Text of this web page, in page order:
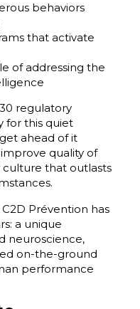
behaviors
that activate
of addressing the
regulatory
for this quiet
ahead of it
quality of
that outlasts
Prévention has
a unique
neuroscience,
on-the-ground
performance